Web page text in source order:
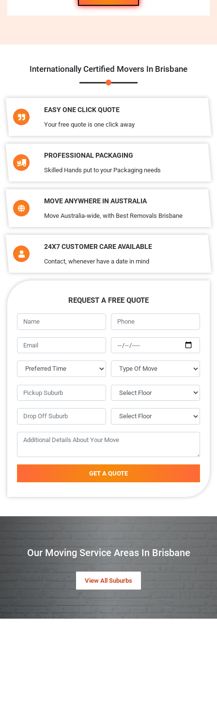
Internationally Certified Movers In Brisbane
EASY ONE CLICK QUOTE
Your free quote is one click away
PROFESSIONAL PACKAGING
Skilled Hands put to your Packaging needs
MOVE ANYWHERE IN AUSTRALIA
Move Australia-wide, with Best Removals Brisbane
24X7 CUSTOMER CARE AVAILABLE
Contact, whenever have a date in mind
REQUEST A FREE QUOTE
GET A QUOTE
Our Moving Service Areas In Brisbane
View All Suburbs